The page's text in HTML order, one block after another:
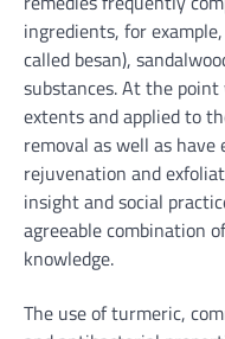
ingredients, for
called besan),
substances. At the
extents and applied to
removal as well as
rejuvenation and
insight and social
agreeable combination
knowledge.
The use of turmeric,